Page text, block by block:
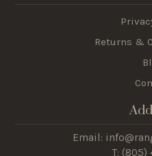
Returns &
Email:
T: (805)